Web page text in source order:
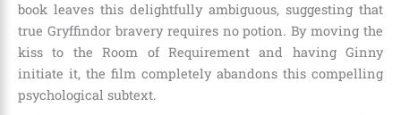
book leaves this delightfully ambiguous, suggesting that
true Gryffindor bravery requires no potion. By moving the
kiss to the Room of Requirement and having Ginny
initiate it, the film completely abandons this compelling
psychological subtext.